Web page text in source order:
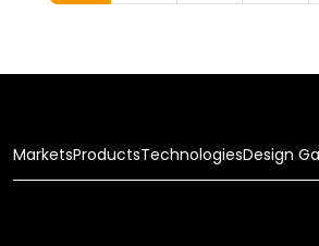
MarketsProductsTechnologiesDesign